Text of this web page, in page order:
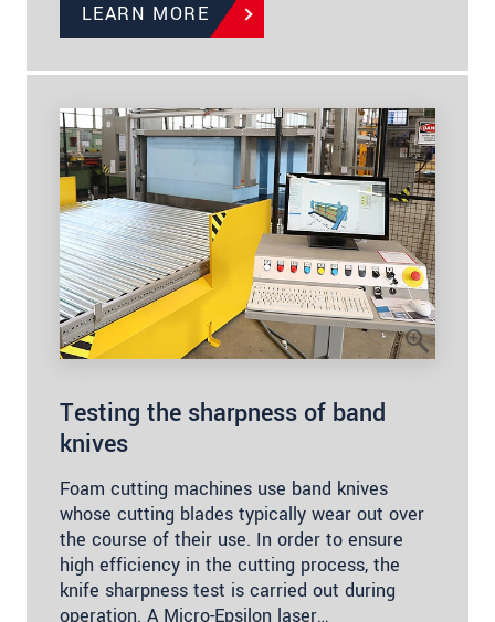
LEARN MORE
Testing the sharpness of band
knives
Foam cutting machines use band knives
whose cutting blades typically wear out over
the course of their use. In order to ensure
high efficiency in the cutting process, the
knife sharpness test is carried out during
operation. A Micro-Epsilon laser…